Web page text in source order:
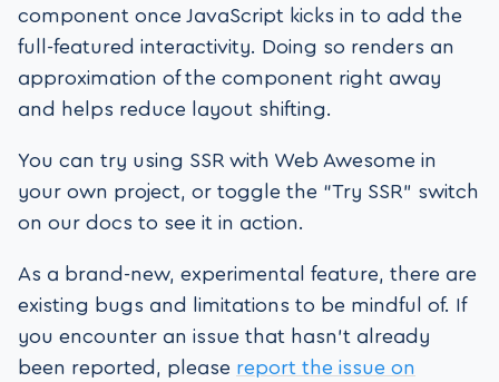
component once JavaScript kicks in to add the
full-featured interactivity. Doing so renders an
approximation of the component right away
and helps reduce layout shifting.
You can try using SSR with Web Awesome in
your own project, or toggle the “Try SSR” switch
on our docs to see it in action.
As a brand-new, experimental feature, there are
existing bugs and limitations to be mindful of. If
you encounter an issue that hasn’t already
been reported, please report the issue on